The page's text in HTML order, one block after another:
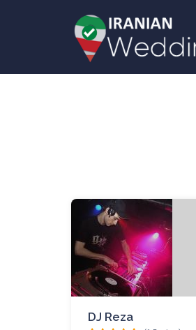
DJ Reza